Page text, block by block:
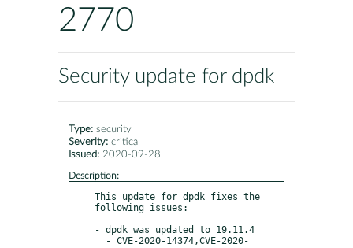
2770
Security update for dpdk
Type: security
Severity: critical
Issued: 2020-09-28
Description:
This update for dpdk fixes the
following issues:
- dpdk was updated to 19.11.4